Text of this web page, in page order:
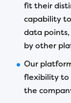
fit their
capability
data
by other
Our
flexibility to
the